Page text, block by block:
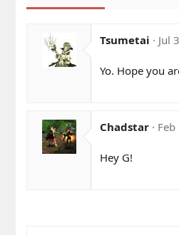
Tsumetai Jul
Yo. Hope you
Chadstar
Hey G!